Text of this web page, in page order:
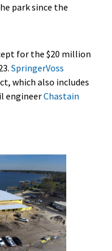
park since the
for the $20 million
SpringerVoss
which also includes
engineerChastain